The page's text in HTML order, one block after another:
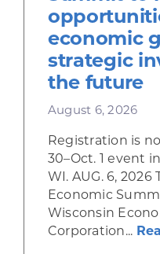
economic
strategic
the future
August 6, 2026
Registration is
30–Oct. 1 event
WI. AUG. 6,
Economic
Wisconsin
Corporation...